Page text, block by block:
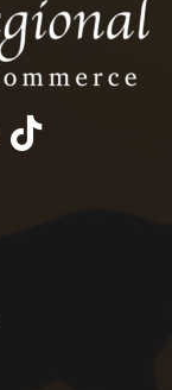
https://